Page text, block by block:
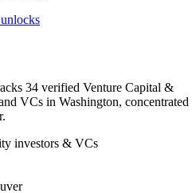
34 verified Venture Capital &
VCs in Washington, concentrated
investors & VCs